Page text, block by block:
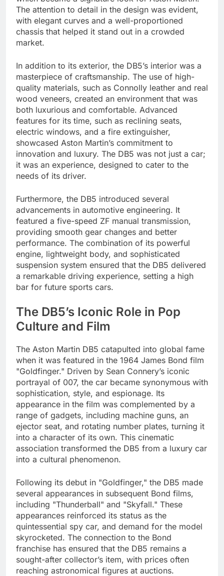
The attention to detail in the design was evident,
with elegant curves and a well-proportioned
chassis that helped it stand out in a crowded
market.
In addition to its exterior, the DB5’s interior was a
masterpiece of craftsmanship. The use of high-
quality materials, such as Connolly leather and real
wood veneers, created an environment that was
both luxurious and comfortable. Advanced
features for its time, such as reclining seats,
electric windows, and a fire extinguisher,
showcased Aston Martin’s commitment to
innovation and luxury. The DB5 was not just a car;
it was an experience, designed to cater to the
needs of its driver.
Furthermore, the DB5 introduced several
advancements in automotive engineering. It
featured a five-speed ZF manual transmission,
providing smooth gear changes and better
performance. The combination of its powerful
engine, lightweight body, and sophisticated
suspension system ensured that the DB5 delivered
a remarkable driving experience, setting a high
bar for future sports cars.
The DB5’s Iconic Role in Pop
Culture and Film
The Aston Martin DB5 catapulted into global fame
when it was featured in the 1964 James Bond film
"Goldfinger." Driven by Sean Connery’s iconic
portrayal of 007, the car became synonymous with
sophistication, style, and espionage. Its
appearance in the film was complemented by a
range of gadgets, including machine guns, an
ejector seat, and rotating number plates, turning it
into a character of its own. This cinematic
association transformed the DB5 from a luxury car
into a cultural phenomenon.
Following its debut in "Goldfinger," the DB5 made
several appearances in subsequent Bond films,
including "Thunderball" and "Skyfall." These
appearances reinforced its status as the
quintessential spy car, and demand for the model
skyrocketed. The connection to the Bond
franchise has ensured that the DB5 remains a
sought-after collector’s item, with prices often
reaching astronomical figures at auctions.